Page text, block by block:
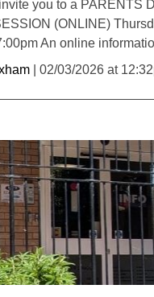
you to a PARENTS
(ONLINE)
An online
| 02/03/2026 at